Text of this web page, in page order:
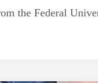
the Federal